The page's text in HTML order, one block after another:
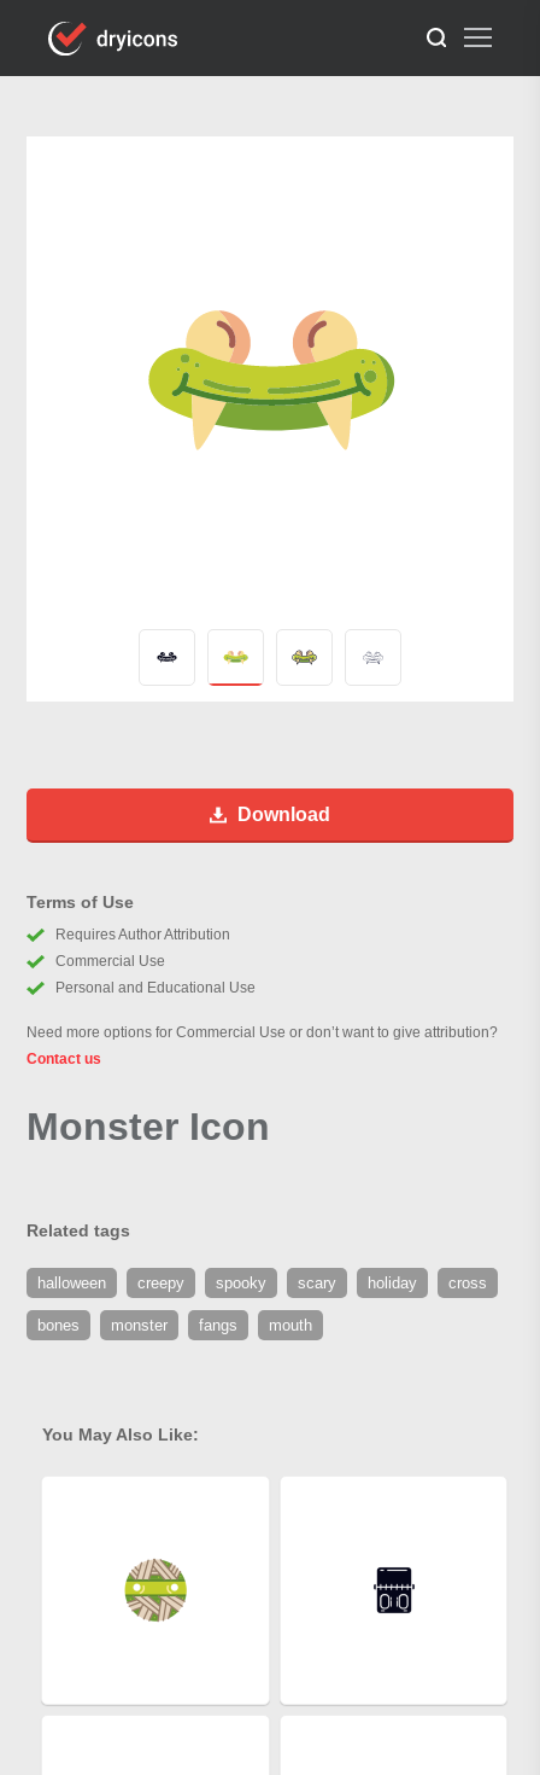
Download
Terms of Use
Requires Author Attribution
Commercial Use
Personal and Educational Use
Need more options for Commercial Use or don’t want to give attribution?
Contact us
Monster Icon
Related tags
halloween creepy spooky scary holiday cross
bones monster fangs mouth
You May Also Like: